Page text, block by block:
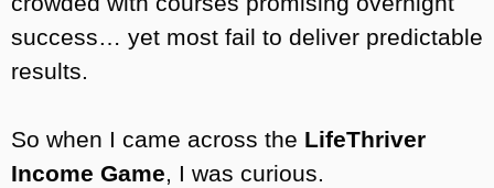
success… yet most fail to deliver predictable
results.
So when I came across the LifeThriver
Income Game, I was curious.